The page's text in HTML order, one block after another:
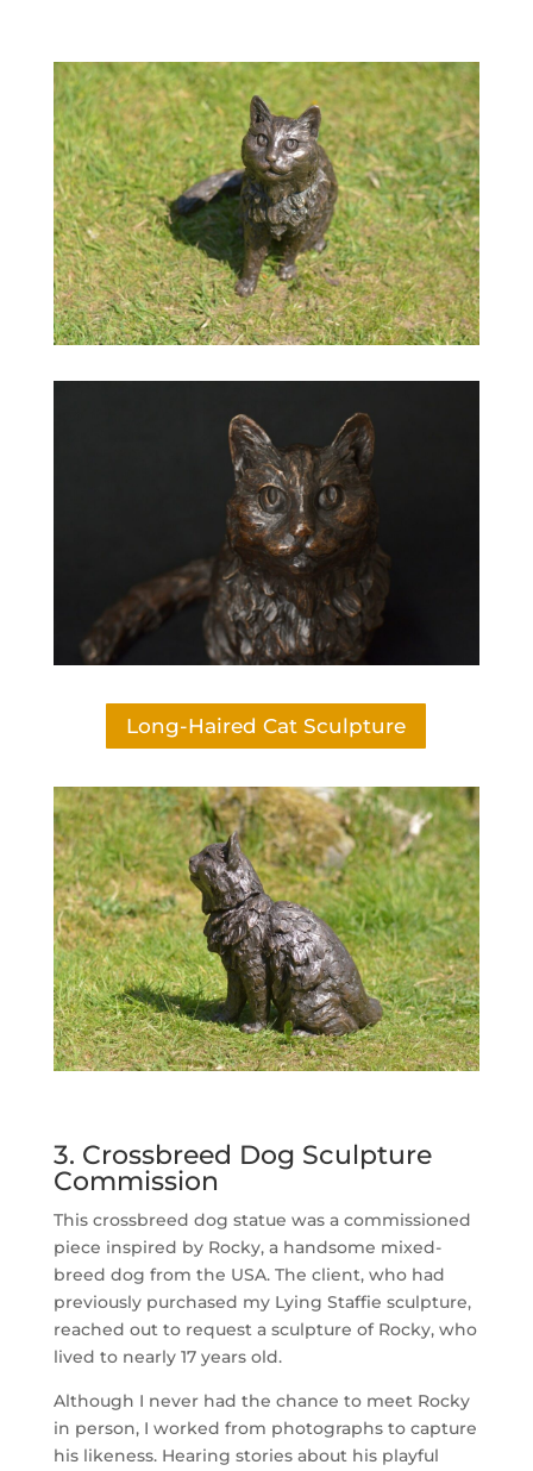
Long-Haired Cat Sculpture
3. Crossbreed Dog Sculpture
Commission
This crossbreed dog statue was a commissioned
piece inspired by Rocky, a handsome mixed-
breed dog from the USA. The client, who had
previously purchased my Lying Staffie sculpture,
reached out to request a sculpture of Rocky, who
lived to nearly 17 years old.
Although I never had the chance to meet Rocky
in person, I worked from photographs to capture
his likeness. Hearing stories about his playful